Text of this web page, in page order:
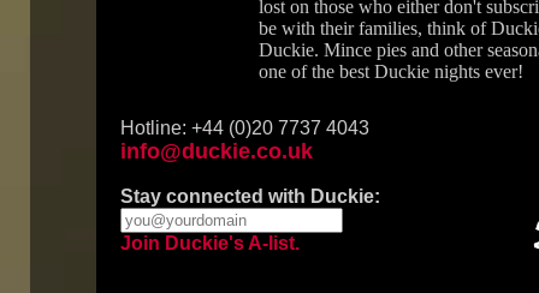
lost on those who either don't
be with their families, think of
Duckie. Mince pies and other
one of the best Duckie nights ever!
Hotline: +44 (0)20 7737 4043
info@duckie.co.uk
Stay connected with Duckie:
Join Duckie's A-list.